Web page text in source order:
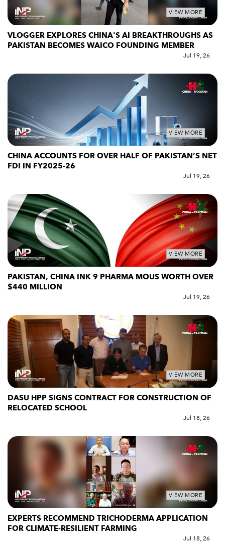
VIEW MORE
VLOGGER EXPLORES CHINA'S AI BREAKTHROUGHS AS
PAKISTAN BECOMES WAICO FOUNDING MEMBER
Jul 19, 26
VIEW MORE
CHINA ACCOUNTS FOR OVER HALF OF PAKISTAN’S NET
FDI IN FY2025-26
Jul 19, 26
VIEW MORE
PAKISTAN, CHINA INK 9 PHARMA MOUS WORTH OVER
$440 MILLION
Jul 19, 26
VIEW MORE
DASU HPP SIGNS CONTRACT FOR CONSTRUCTION OF
RELOCATED SCHOOL
Jul 18, 26
VIEW MORE
EXPERTS RECOMMEND TRICHODERMA APPLICATION
FOR CLIMATE-RESILIENT FARMING
Jul 18, 26